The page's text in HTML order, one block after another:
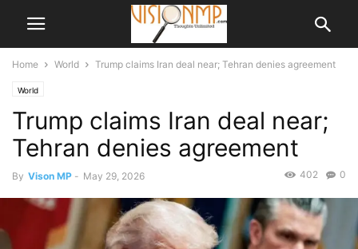
Home World Trump claims Iran deal near; Tehran denies agreement
World
Trump claims Iran deal near;
Tehran denies agreement
By Vison MP - May 29, 2026 0
402